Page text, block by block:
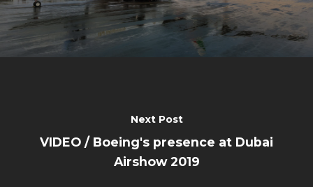
Next Post
VIDEO / Boeing's presence at Dubai
Airshow 2019